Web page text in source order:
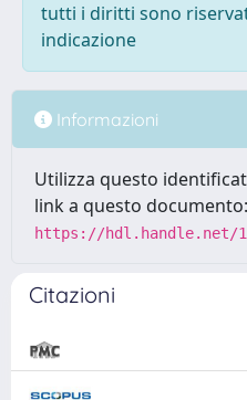
tutti i diritti sono
indicazione
Informazioni
Utilizza questo
link a questo documento:
https://hdl.handle.net/
Citazioni